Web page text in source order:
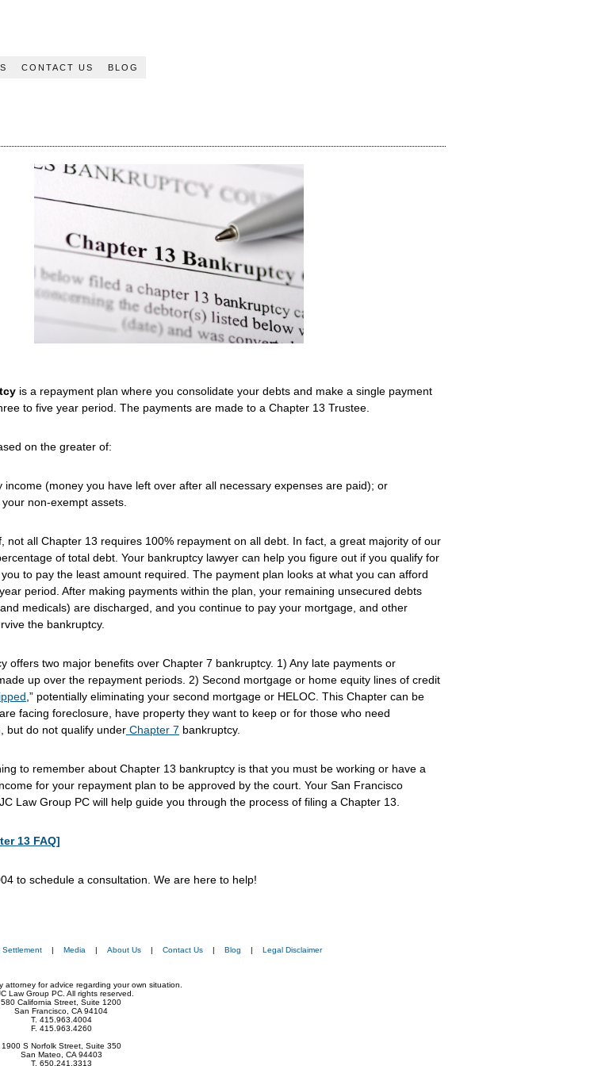
CONTACT US BLOG
is a repayment plan where you consolidate your debts and make a single payment
to five year period. The payments are made to a Chapter 13 Trustee.
on the greater of:
income (money you have left over after all necessary expenses are paid); or
non-exempt assets.
not all Chapter 13 requires 100% repayment on all debt. In fact, a great majority of our
of total debt. Your bankruptcy lawyer can help you figure out if you qualify for
to pay the least amount required. The payment plan looks at what you can afford
period. After making payments within the plan, your remaining unsecured debts
medicals) are discharged, and you continue to pay your mortgage, and other
the bankruptcy.
offers two major benefits over Chapter 7 bankruptcy. 1) Any late payments or
up over the repayment periods. 2) Second mortgage or home equity lines of credit
,” potentially eliminating your second mortgage or HELOC. This Chapter can be
facing foreclosure, have property they want to keep or for those who need
but do not qualify under Chapter 7 bankruptcy.
to remember about Chapter 13 bankruptcy is that you must be working or have a
for your repayment plan to be approved by the court. Your San Francisco
Law Group PC will help guide you through the process of filing a Chapter 13.
13 FAQ]
to schedule a consultation. We are here to help!
Settlement | Media | About Us | Contact Us | Blog | Legal Disclaimer
for advice regarding your own situation.
Law Group PC. All rights reserved.
580 California Street, Suite 1200
San Francisco, CA 94104
T. 415.963.4004
F. 415.963.4260
1900 S Norfolk Street, Suite 350
San Mateo, CA 94403
T. 650.241.3313